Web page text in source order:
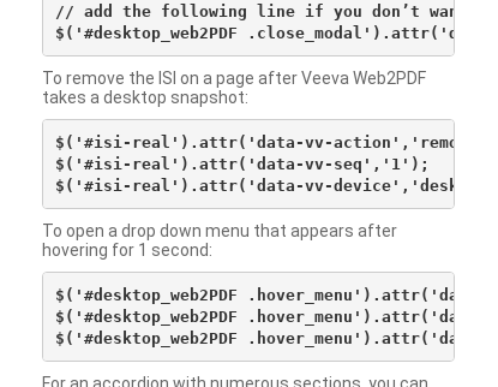
// add the following line if you don’t want to
To remove the ISI on a page after Veeva Web2PDF
takes a desktop snapshot:
$('#isi-real').attr('data-vv-action','remove');
$('#isi-real').attr('data-vv-seq','1');
To open a drop down menu that appears after
hovering for 1 second:
$('#desktop_web2PDF
$('#desktop_web2PDF